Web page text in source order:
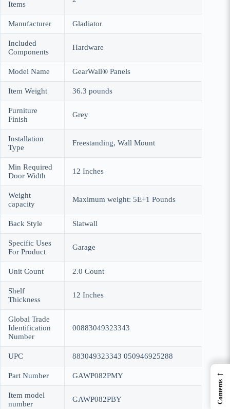
Items
Manufacturer Gladiator
Included
Components
Hardware
Model Name GearWall® Panels
Item Weight 36.3 pounds
Furniture
Finish
Grey
Installation
Type
Freestanding, Wall Mount
Min Required
Door Width
12 Inches
Weight
capacity
Maximum weight: 5E+1 Pounds
Back Style Slatwall
Specific Uses
For Product
Garage
Unit Count 2.0 Count
Shelf
Thickness
12 Inches
Global Trade
Identification
Number
00883049323343
UPC 883049323343 050946925288
Part Number GAWP082PMY
Item model
number
GAWP082PBY
←
Contents